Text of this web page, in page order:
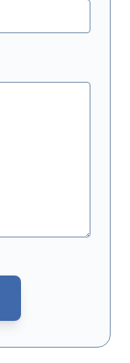
theGoogle Privacy Policy